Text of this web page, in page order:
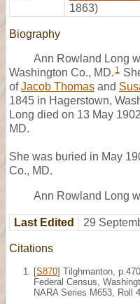
1863)
Biography
Ann Rowland Long
Washington Co., MD. 1
ofJacob Thomas and
1845 in Hagerstown,
Long died on 13 May
MD.
She was buried in May
Co., MD.
Ann Rowland Long
Last Edited 29
Citations
[S870] Tilghmanton,
Federal Census,
NARA Series M653, Roll